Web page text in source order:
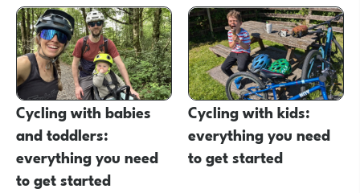
Cycling with babies
and toddlers:
everything you need
to get started
Cycling with kids:
everything you need
to get started